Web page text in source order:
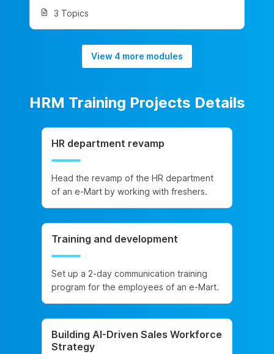
3 Topics
View 4 more modules
HRM Training Projects Details
HR department revamp
Head the revamp of the HR department
of an e-Mart by working with freshers.
Training and development
Set up a 2-day communication training
program for the employees of an e-Mart.
Building AI-Driven Sales Workforce
Strategy